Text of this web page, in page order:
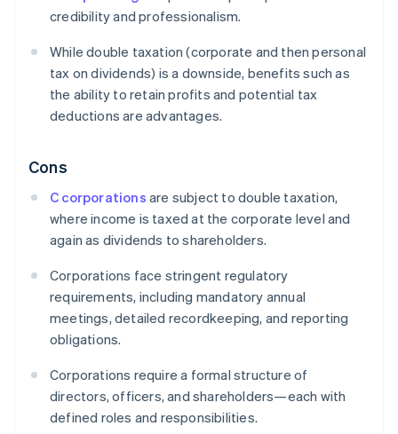
credibility and professionalism.
While double taxation (corporate and then personal
tax on dividends) is a downside, benefits such as
the ability to retain profits and potential tax
deductions are advantages.
Cons
C corporations are subject to double taxation,
where income is taxed at the corporate level and
again as dividends to shareholders.
Corporations face stringent regulatory
requirements, including mandatory annual
meetings, detailed recordkeeping, and reporting
obligations.
Corporations require a formal structure of
directors, officers, and shareholders—each with
defined roles and responsibilities.